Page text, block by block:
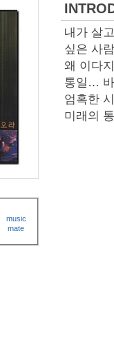
내가 살
싶은 사
왜 이다
통일…
엄혹한
미래의